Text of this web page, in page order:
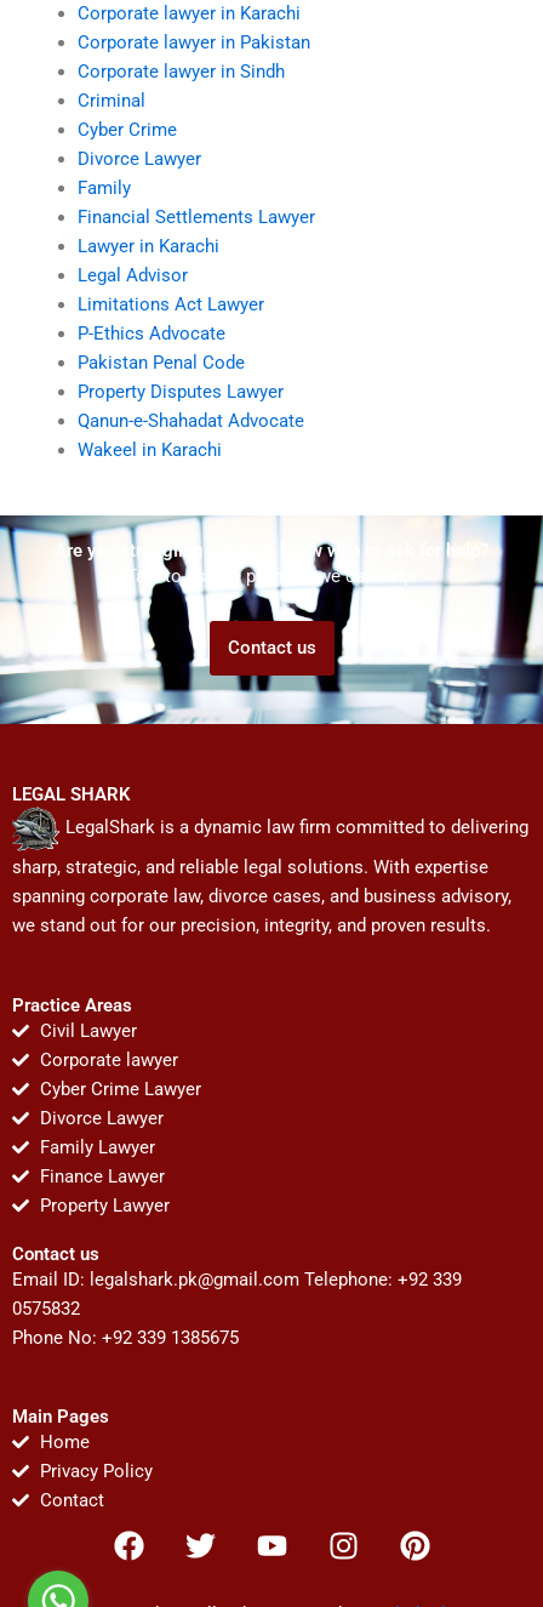
Corporate lawyer in Karachi
Corporate lawyer in Pakistan
Corporate lawyer in Sindh
Criminal
Cyber Crime
Divorce Lawyer
Family
Financial Settlements Lawyer
Lawyer in Karachi
Legal Advisor
Limitations Act Lawyer
P-Ethics Advocate
Pakistan Penal Code
Property Disputes Lawyer
Qanun-e-Shahadat Advocate
Wakeel in Karachi
Are you struggling but don't know who to ask for help?
Talk to us! We promise we can help!
Contact us
LEGAL SHARK
LegalShark is a dynamic law firm committed to delivering
sharp, strategic, and reliable legal solutions. With expertise
spanning corporate law, divorce cases, and business advisory,
we stand out for our precision, integrity, and proven results.
Practice Areas
Civil Lawyer
Corporate lawyer
Cyber Crime Lawyer
Divorce Lawyer
Family Lawyer
Finance Lawyer
Property Lawyer
Contact us
Email ID: legalshark.pk@gmail.com Telephone: +92 339
0575832
Phone No: +92 339 1385675
Main Pages
Home
Privacy Policy
Contact
F
a
T
w
Y
o
I
n
P
i